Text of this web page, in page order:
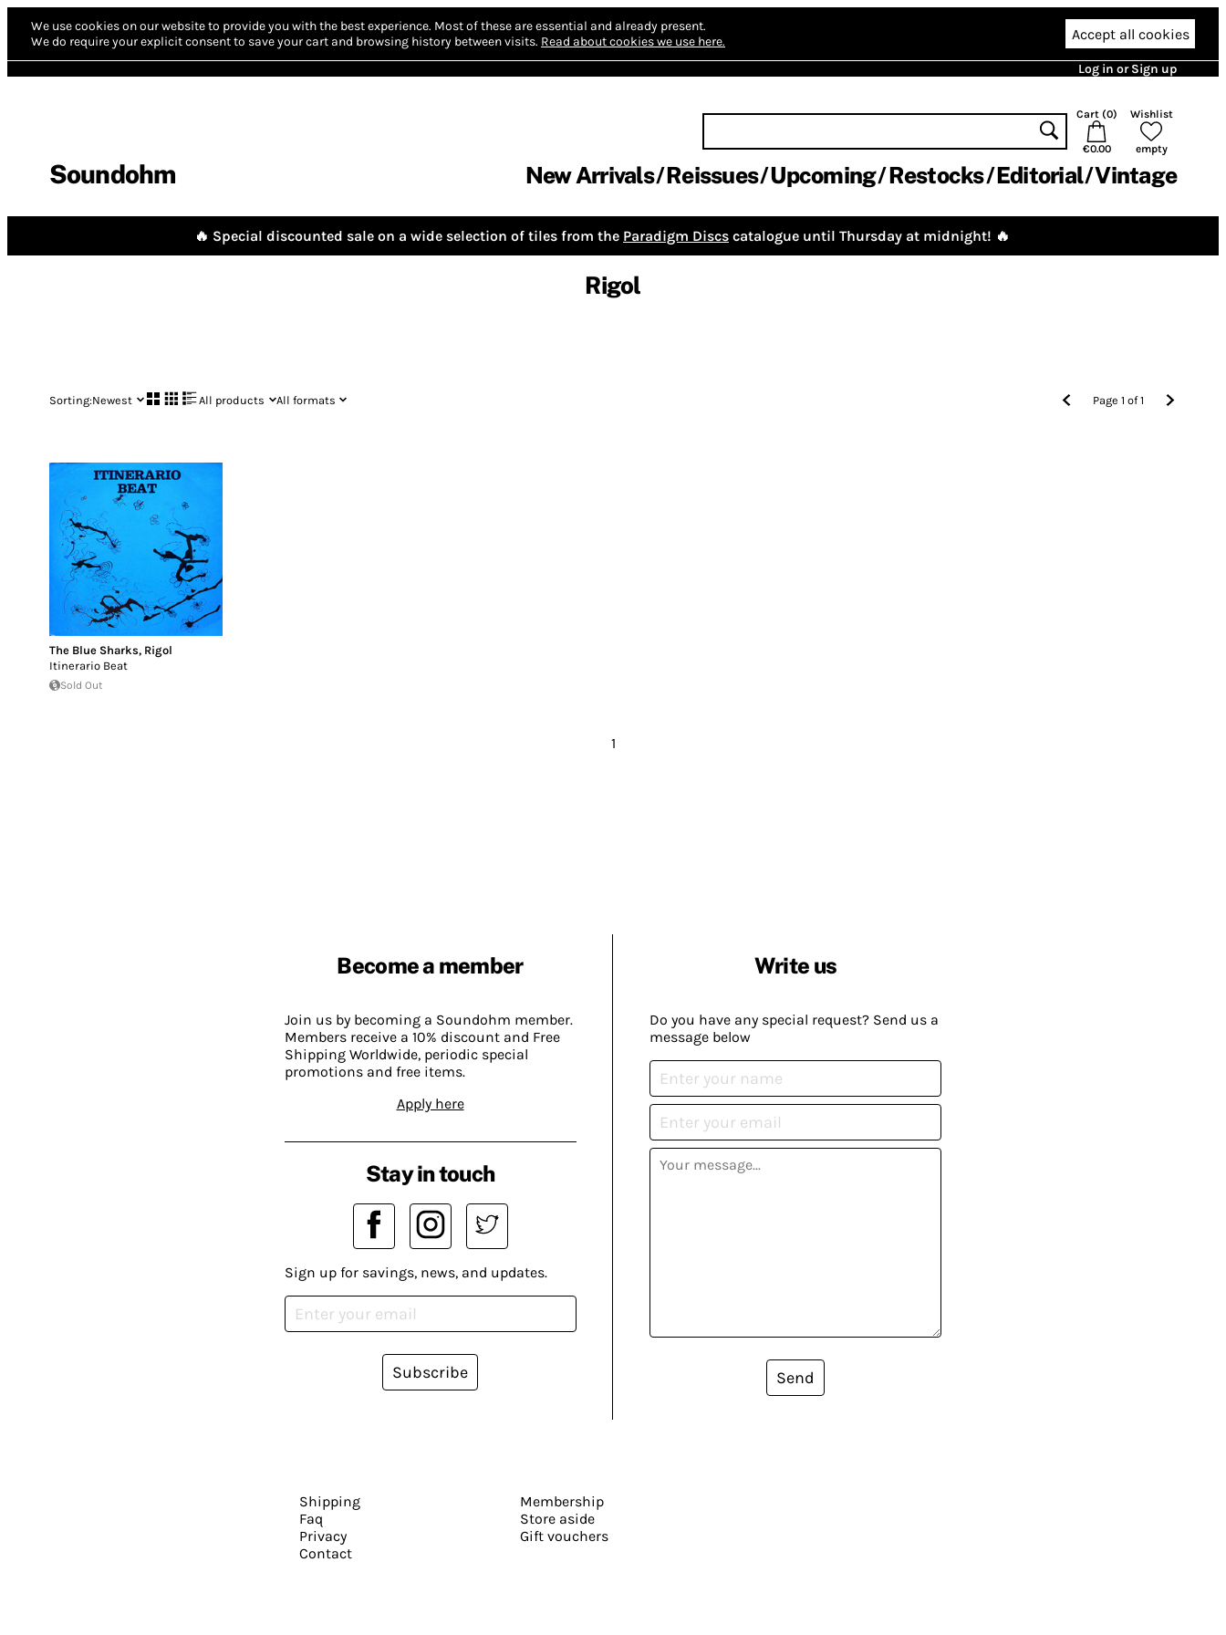
We use cookies on our website to provide you with the best experience. Most of these are essential and already present.
We do require your explicit consent to save your cart and browsing history between visits. Read about cookies we use here. Accept all cookies
Log in or Sign up
Soundohm
Cart (0)
€0.00
Wishlist
empty
New Arrivals Reissues Upcoming Restocks Editorial Vintage
🔥 Special discounted sale on a wide selection of tiles from the Paradigm Discs catalogue until Thursday at midnight! 🔥
Rigol
Sorting:Newest All products All formats Page1 of1
The Blue Sharks, Rigol
Itinerario Beat
Sold Out
1
Become a member
Join us by becoming a Soundohm member.
Members receive a 10% discount and Free
Shipping Worldwide, periodic special
promotions and free items.
Apply here
Write us
Do you have any special request? Send us a
message below
Send
Stay in touch
Sign up for savings, news, and updates.
Subscribe
Shipping
Faq
Privacy
Contact
Membership
Store aside
Gift vouchers